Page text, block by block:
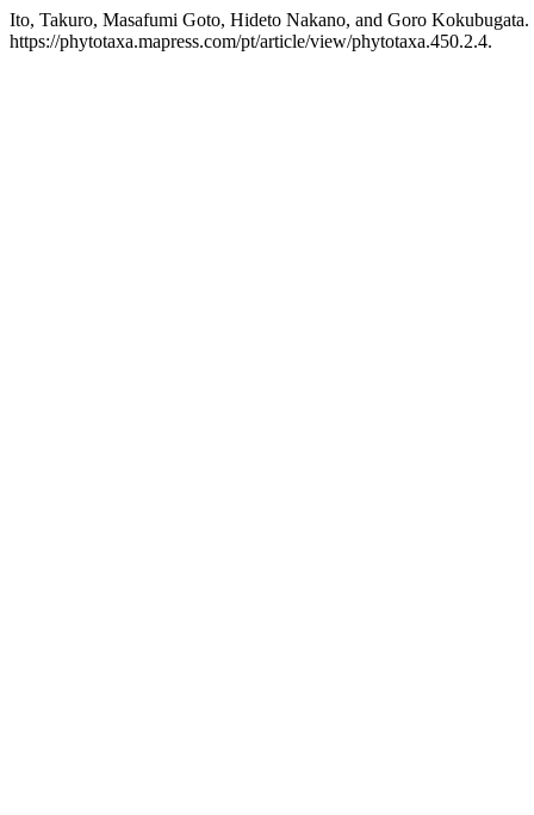
Ito, Takuro, Masafumi Goto, Hideto Nakano, and Goro
https://phytotaxa.mapress.com/pt/article/view/phytotaxa.450.2.4.